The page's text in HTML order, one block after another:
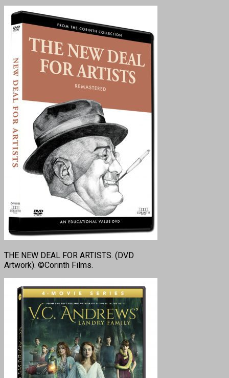
THE NEW DEAL FOR ARTISTS. (DVD
Artwork). ©Corinth Films.